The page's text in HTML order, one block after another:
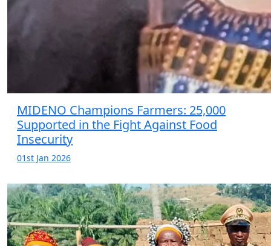
MIDENO Champions Farmers: 25,000
Supported in the Fight Against Food
Insecurity
01st Jan 2026